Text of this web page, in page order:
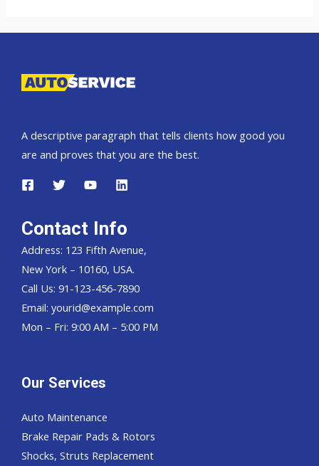
Belarus
A descriptive paragraph that tells clients how good you
are and proves that you are the best.
Contact Info
Address: 123 Fifth Avenue,
New York – 10160, USA.
Call Us: 91-123-456-7890
Email: yourid@example.com
Mon – Fri: 9:00 AM – 5:00 PM
Our Services
Auto Maintenance
Brake Repair Pads & Rotors
Shocks, Struts Replacement